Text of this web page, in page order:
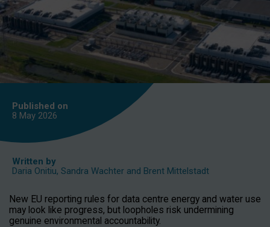
Published on
8 May 2026
Written by
Daria Onitiu, Sandra Wachter and Brent Mittelstadt
New EU reporting rules for data centre energy and water use
may look like progress, but loopholes risk undermining
genuine environmental accountability.